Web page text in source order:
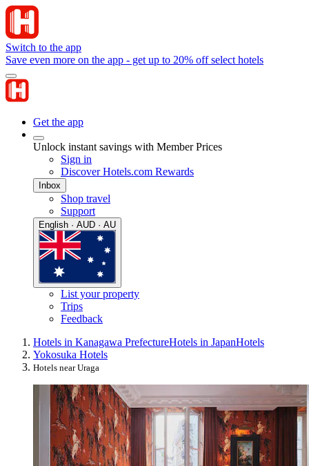
Switch to the app
Save even more on the app - get up to 20% off select hotels
Get the app
Unlock instant savings with Member Prices
Sign in
Discover Hotels.com Rewards
Inbox
Shop travel
Support
English · AUD · AU
List your property
Trips
Feedback
Hotels in Kanagawa PrefectureHotels in JapanHotels
Yokosuka Hotels
Hotels near Uraga